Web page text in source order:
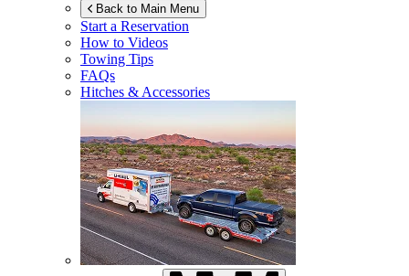
Back to Main Menu
Start a Reservation
How to Videos
Towing Tips
FAQs
Hitches & Accessories